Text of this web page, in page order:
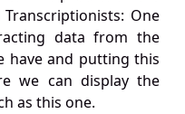
One
data from the
have and putting this
we can display the
as this one.